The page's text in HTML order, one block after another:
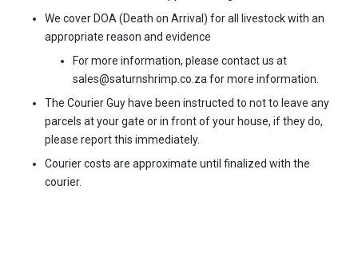
We cover DOA (Death on Arrival) for all livestock with an
appropriate reason and evidence
For more information, please contact us at
sales@saturnshrimp.co.za for more information.
The Courier Guy have been instructed to not to leave any
parcels at your gate or in front of your house, if they do,
please report this immediately.
Courier costs are approximate until finalized with the
courier.